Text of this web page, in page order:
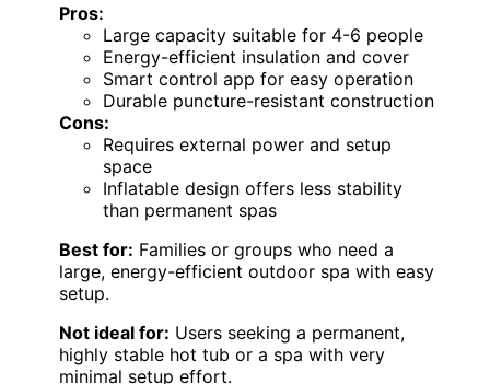
Pros:
Large capacity suitable for 4-6 people
Energy-efficient insulation and cover
Smart control app for easy operation
Durable puncture-resistant construction
Cons:
Requires external power and setup
space
Inflatable design offers less stability
than permanent spas
Best for: Families or groups who need a
large, energy-efficient outdoor spa with easy
setup.
Not ideal for: Users seeking a permanent,
highly stable hot tub or a spa with very
minimal setup effort.